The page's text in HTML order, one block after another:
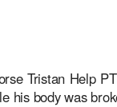
Tristan Help
his body was